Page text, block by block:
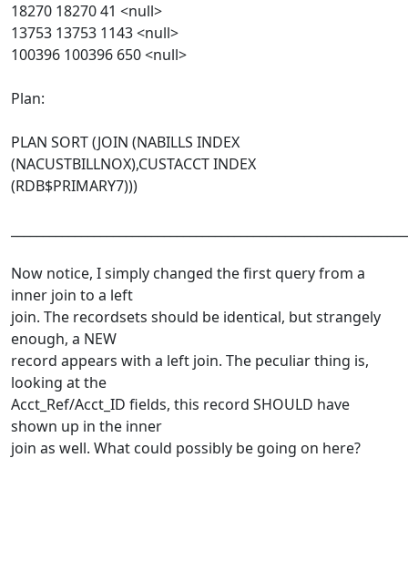
18270 18270 41 <null>
13753 13753 1143 <null>
100396 100396 650 <null>
Plan:
PLAN SORT (JOIN (NABILLS INDEX
(NACUSTBILLNOX),CUSTACCT INDEX
(RDB$PRIMARY7)))
Now notice, I simply changed the first query from a
inner join to a left
join. The recordsets should be identical, but strangely
enough, a NEW
record appears with a left join. The peculiar thing is,
looking at the
Acct_Ref/Acct_ID fields, this record SHOULD have
shown up in the inner
join as well. What could possibly be going on here?